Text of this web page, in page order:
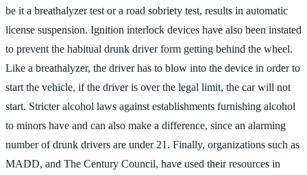
be it a breathalyzer test or a road sobriety test, results in automatic
license suspension. Ignition interlock devices have also been instated
to prevent the habitual drunk driver form getting behind the wheel.
Like a breathalyzer, the driver has to blow into the device in order to
start the vehicle, if the driver is over the legal limit, the car will not
start. Stricter alcohol laws against establishments furnishing alcohol
to minors have and can also make a difference, since an alarming
number of drunk drivers are under 21. Finally, organizations such as
MADD, and The Century Council, have used their resources in